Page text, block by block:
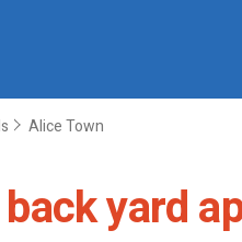
Alice Town
yard